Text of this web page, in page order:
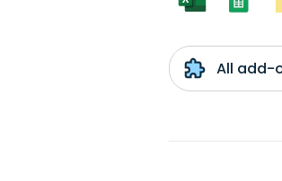
All add-